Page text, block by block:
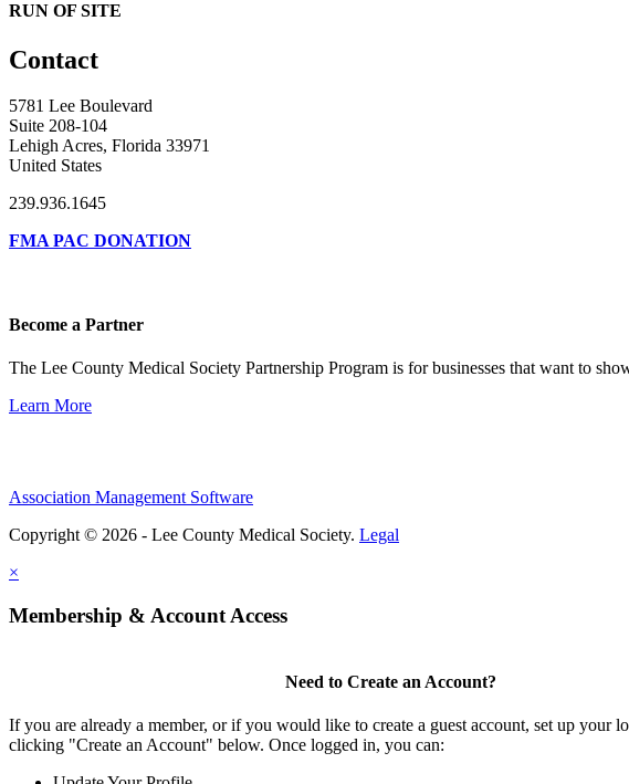
RUN OF SITE
Contact
5781 Lee Boulevard
Suite 208-104
Lehigh Acres, Florida 33971
United States
239.936.1645
FMA PAC DONATION
Become a Partner
The Lee County Medical Society Partnership Program is for businesses that want to
Learn More
Association Management Software
Copyright © 2026 - Lee County Medical Society. Legal
×
Membership & Account Access
Need to Create an Account?
If you are already a member, or if you would like to create a guest account, set up your
clicking "Create an Account" below. Once logged in, you can: